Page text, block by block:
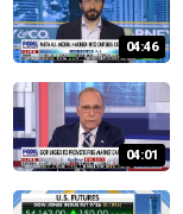
04:46
04:01